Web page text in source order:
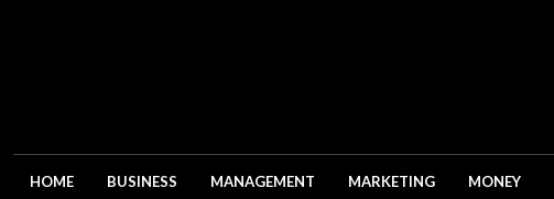
HOME BUSINESS MANAGEMENT MARKETING MONEY